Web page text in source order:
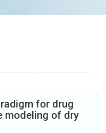
for drug
modeling of dry